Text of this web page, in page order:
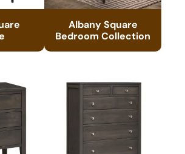
Albany Square
Bedroom Collection